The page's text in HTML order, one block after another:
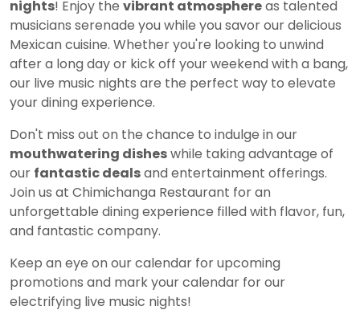
nights! Enjoy the vibrant atmosphereas talented
musicians serenade you while you savor our delicious
Mexican cuisine. Whether you're looking to unwind
after a long day or kick off your weekend with a bang,
our live music nights are the perfect way to elevate
your dining experience.
Don't miss out on the chance to indulge in our
mouthwatering disheswhile taking advantage of
our fantastic dealsand entertainment offerings.
Join us at Chimichanga Restaurant for an
unforgettable dining experience filled with flavor, fun,
and fantastic company.
Keep an eye on our calendar for upcoming
promotions and mark your calendar for our
electrifying live music nights!